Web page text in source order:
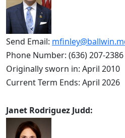
Send Email:
Phone Number: (636) 207-
Originally sworn in: April 2010
Current Term Ends: April 2026
Janet Rodriguez Judd: